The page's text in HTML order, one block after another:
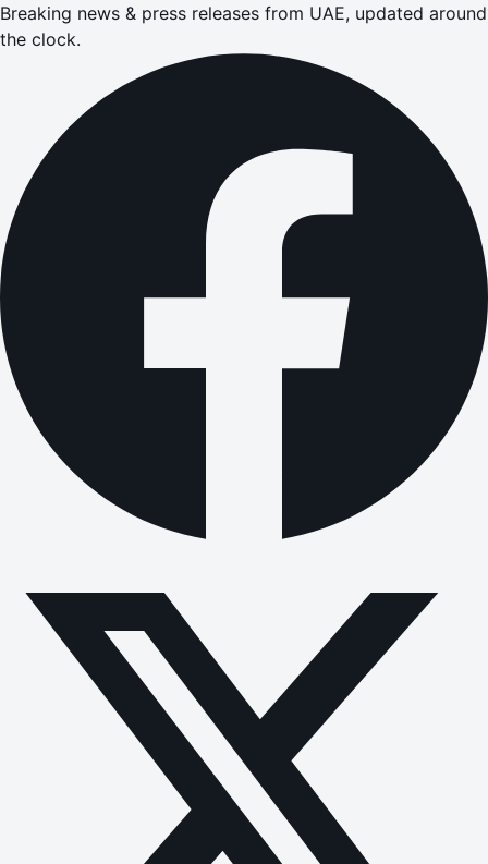
Breaking news & press releases from UAE, updated around
the clock.